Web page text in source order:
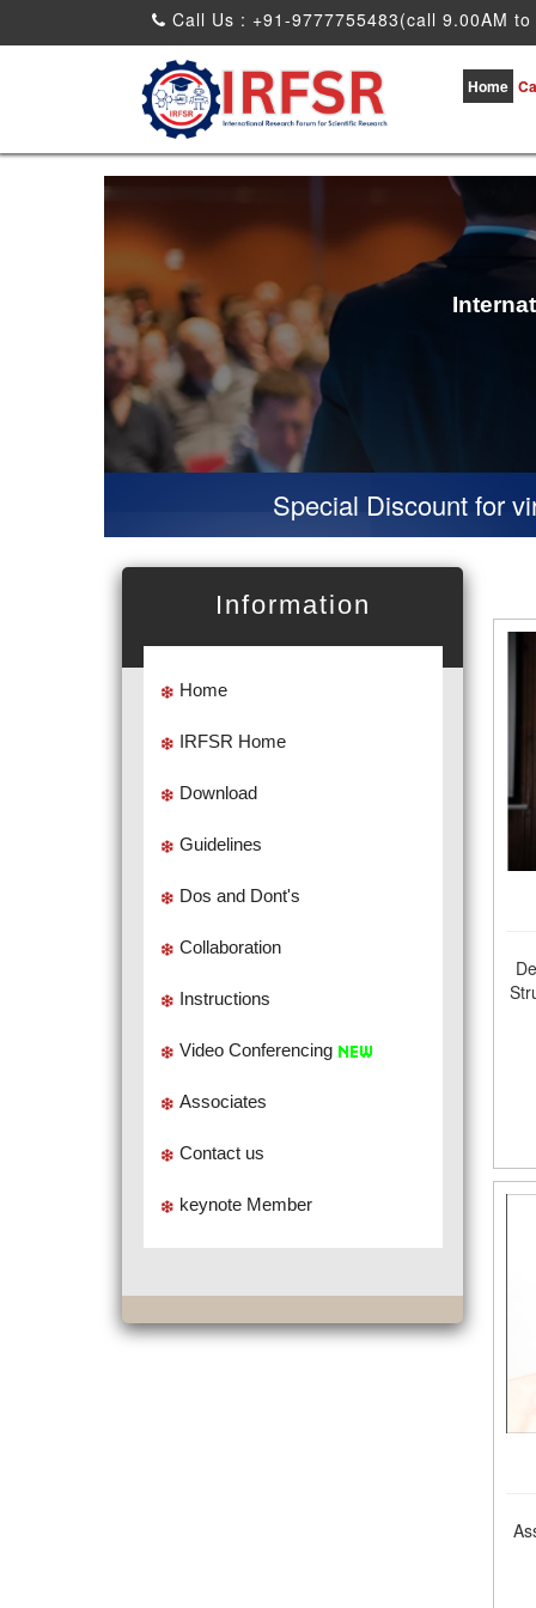
Call Us : +91-9777755483(call 9.00AM
Home
Special Discount for virtual
Information
Home
IRFSR Home
Download
Guidelines
Dos and Dont's
Collaboration
Instructions
Video Conferencing
Associates
Contact us
keynote Member